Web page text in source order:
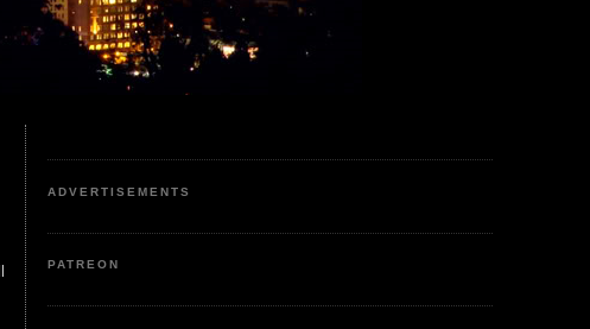
ADVERTISEMENTS
PATREON